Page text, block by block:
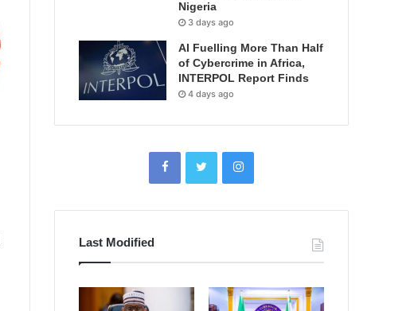
Nigeria
3 days ago
AI Fuelling More Than Half
of Cybercrime in Africa,
INTERPOL Report Finds
4 days ago
Last Modified